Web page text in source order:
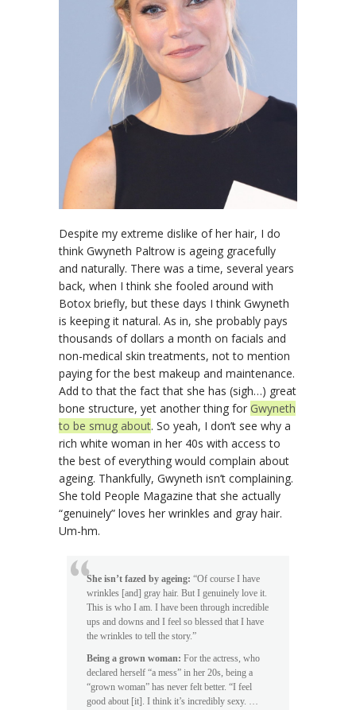
Despite my extreme dislike of her hair, I do
think Gwyneth Paltrow is ageing gracefully
and naturally. There was a time, several years
back, when I think she fooled around with
Botox briefly, but these days I think Gwyneth
is keeping it natural. As in, she probably pays
thousands of dollars a month on facials and
non-medical skin treatments, not to mention
paying for the best makeup and maintenance.
Add to that the fact that she has (sigh…) great
bone structure, yet another thing for Gwyneth
to be smug about. So yeah, I don’t see why a
rich white woman in her 40s with access to
the best of everything would complain about
ageing. Thankfully, Gwyneth isn’t complaining.
She told People Magazine that she actually
“genuinely” loves her wrinkles and gray hair.
Um-hm.
She isn’t fazed by ageing: “Of course I have
wrinkles [and] gray hair. But I genuinely love it.
This is who I am. I have been through incredible
ups and downs and I feel so blessed that I have
the wrinkles to tell the story.”
Being a grown woman: For the actress, who
declared herself “a mess” in her 20s, being a
“grown woman” has never felt better. “I feel
good about [it]. I think it’s incredibly sexy. …